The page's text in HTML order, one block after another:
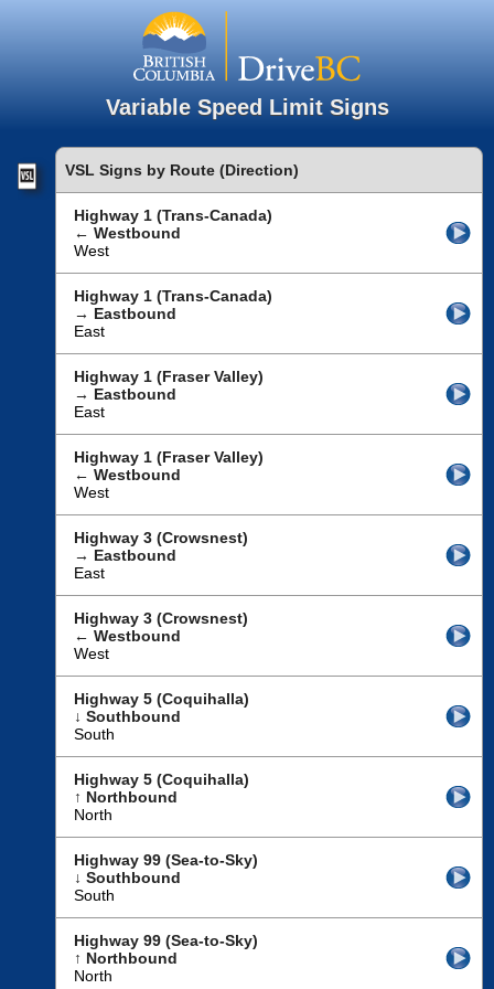
Variable Speed Limit Signs
VSL Signs by Route (Direction)
Highway 1 (Trans-Canada)
← Westbound
West
Highway 1 (Trans-Canada)
→ Eastbound
East
Highway 1 (Fraser Valley)
→ Eastbound
East
Highway 1 (Fraser Valley)
← Westbound
West
Highway 3 (Crowsnest)
→ Eastbound
East
Highway 3 (Crowsnest)
← Westbound
West
Highway 5 (Coquihalla)
↓ Southbound
South
Highway 5 (Coquihalla)
↑ Northbound
North
Highway 99 (Sea-to-Sky)
↓ Southbound
South
Highway 99 (Sea-to-Sky)
↑ Northbound
North